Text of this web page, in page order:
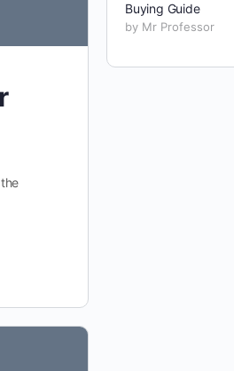
Buying Guide
by Mr Professor